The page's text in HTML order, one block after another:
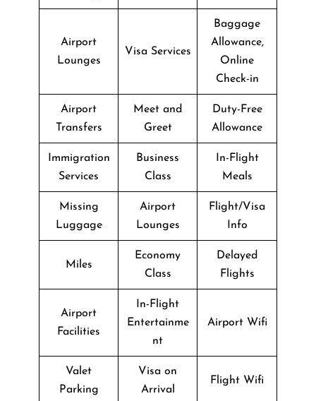
Airport
Lounges
Visa Services
Baggage
Allowance,
Online
Check-in
Airport
Transfers
Meet and
Greet
Duty-Free
Allowance
Immigration
Services
Business
Class
In-Flight
Meals
Missing
Luggage
Airport
Lounges
Flight/Visa
Info
Miles
Economy
Class
Delayed
Flights
Airport
Facilities
In-Flight
Entertainme
nt
Airport Wifi
Valet
Parking
Visa on
Arrival
Flight Wifi